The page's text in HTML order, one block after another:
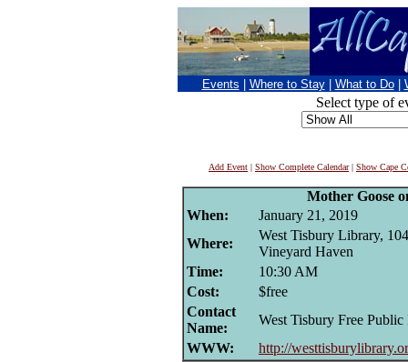
Events Where to Stay What to Do
Select type of
Add Event | Show Complete Calendar| Show Cape
Mother Goose
When:
January 21, 2019
Where:
West Tisbury Library,
Vineyard Haven
Time:
10:30 AM
Cost:
$free
Contact
Name:
West Tisbury Free
WWW:
http://